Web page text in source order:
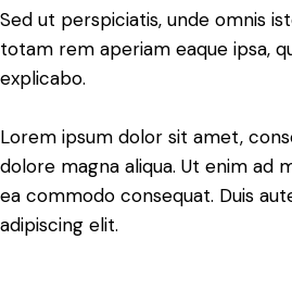
Sed ut perspiciatis, unde omnis
totam rem aperiam eaque ipsa,
explicabo.
Lorem ipsum dolor sit amet,
dolore magna aliqua. Ut enim ad
ea commodo consequat. Duis
adipiscing elit.